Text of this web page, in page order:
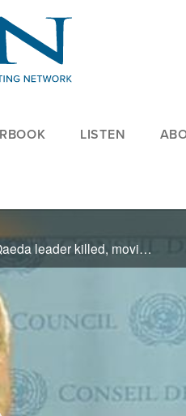
LISTEN
On Friday's CBN Newswatch with Mark Martin and Wendy Griffith: a key al Qaeda leader killed, movie producers take a 'courageous' step to inspire fathers, Florida primaries expected early, and more.